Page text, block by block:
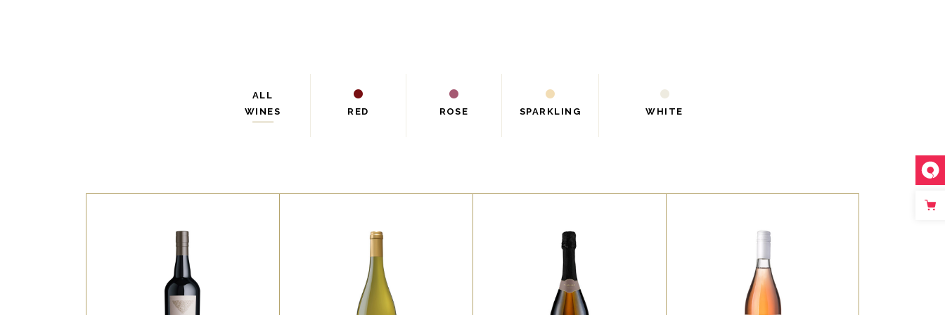
ALL
WINES
RED ROSE SPARKLING WHITE
WHITE
Lorem ipsum dolor sit amet,
,ROSE
Lorem ipsum dolor sit amet,
, WHITE
Lorem ipsum dolor sit amet,
,ROSE
Lorem ipsum dolor sit amet,